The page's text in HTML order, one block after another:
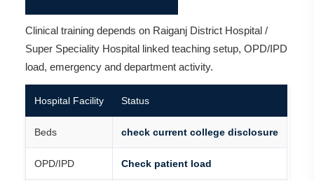
Clinical training depends on Raiganj District Hospital /
Super Speciality Hospital linked teaching setup, OPD/IPD
load, emergency and department activity.
Hospital Facility Status
Beds check current college disclosure
OPD/IPD Check patient load